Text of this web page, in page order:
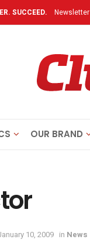
SUCCEED. Newsletter
OUR BRAND
10, 2009 in News